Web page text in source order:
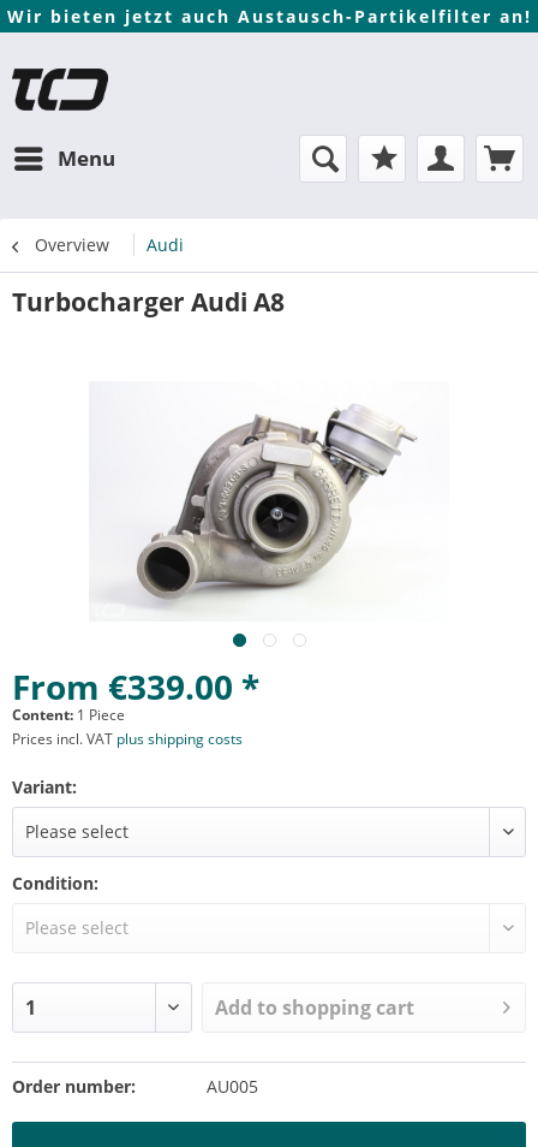
Wir bieten jetzt auch Austausch-Partikelfilter an!
Menu
Overview Audi
Turbocharger Audi A8
From €339.00 *
Content: 1 Piece
Prices incl. VAT plus shipping costs
Variant:
Condition:
Add to shopping cart
Order number: AU005